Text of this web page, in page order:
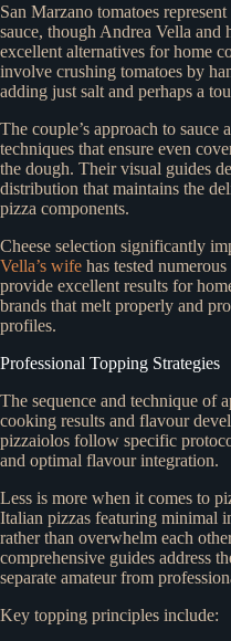
San Marzano tomatoes
sauce, though Andrea Vella and
excellent alternatives for home
involve crushing tomatoes by
adding just salt and perhaps a
The couple’s approach to
techniques that ensure even
the dough. Their visual guides
distribution that maintains the
pizza components.
Cheese selection significantly
Vella’s wife has tested
provide excellent results for
brands that melt properly and
profiles.
Professional Topping Strategies
The sequence and technique of
cooking results and flavour
pizzaiolos follow specific
and optimal flavour integration.
Less is more when it comes to
Italian pizzas featuring minimal
rather than overwhelm each
comprehensive guides address
separate amateur from
Key topping principles include: